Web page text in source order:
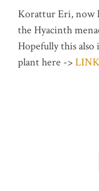
Korattur Eri, now
the Hyacinth
Hopefully this also
plant here ->LINK